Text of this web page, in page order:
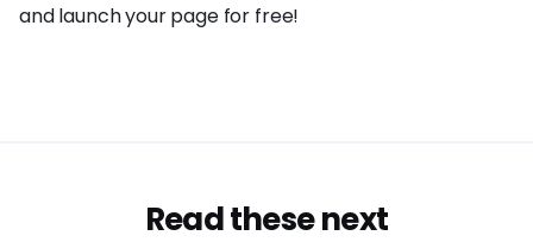
and launch your page for free!
Read these next